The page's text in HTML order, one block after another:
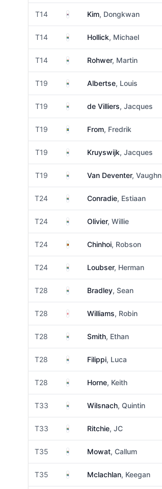
T14 South Korea
Kim, Dongkwan
T14 South Africa
Hollick, Michael
T14 South Africa
Rohwer, Martin
T19 South Africa
Albertse, Louis
T19 South Africa
de Villiers, Jacques
T19 SwedenFrom, Fredrik
T19 South Africa
Kruyswijk, Jacques
T19 South Africa
Van Deventer, Vaughn
T24 South Africa
Conradie, Estiaan
T24 South Africa
Olivier, Willie
T24 Zimbabwe
Chinhoi, Robson
T24 South Africa
Loubser, Herman
T28 South Africa
Bradley, Sean
T28 EnglandWilliams, Robin
T28 South Africa
Smith, Ethan
T28 South Africa
Filippi, Luca
T28 South Africa
Horne, Keith
T33 South Africa
Wilsnach, Quintin
T33 South Africa
Ritchie, JC
T35 South Africa
Mowat, Callum
T35 South Africa
Mclachlan, Keegan